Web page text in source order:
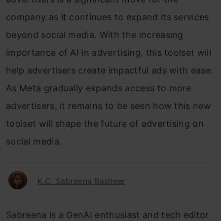
company as it continues to expand its services
beyond social media. With the increasing
importance of AI in advertising, this toolset will
help advertisers create impactful ads with ease.
As Meta gradually expands access to more
advertisers, it remains to be seen how this new
toolset will shape the future of advertising on
social media.
K.C. Sabreena Basheer
Sabreena is a GenAI enthusiast and tech editor